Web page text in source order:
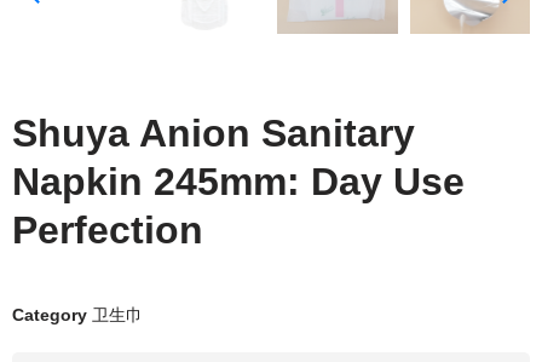
Shuya Anion Sanitary
Napkin 245mm: Day Use
Perfection
Category 卫生巾